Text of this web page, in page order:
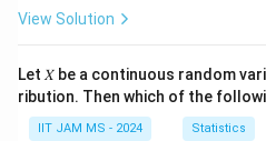
{b_n\}
sum to converge.
{a_n\}
below: This condition
is bounded, and since both
their sum will converge.
View Solution
Let 𝑋 be a continuous random
ribution. Then which of the
IIT JAM MS - 2024 Statistics